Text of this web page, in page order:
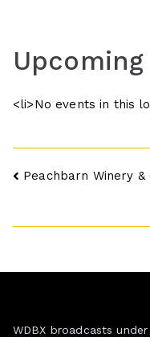
<li>No events in this
Post
Peachbarn Winery &
WDBX broadcasts